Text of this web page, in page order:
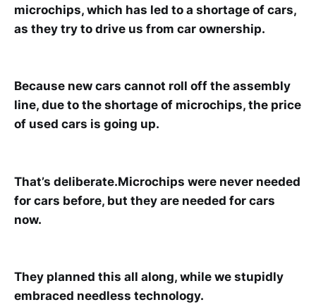
microchips, which has led to a shortage of cars,
as they try to drive us from car ownership.
Because new cars cannot roll off the assembly
line, due to the shortage of microchips, the price
of used cars is going up.
That’s deliberate.Microchips were never needed
for cars before, but they are needed for cars
now.
They planned this all along, while we stupidly
embraced needless technology.